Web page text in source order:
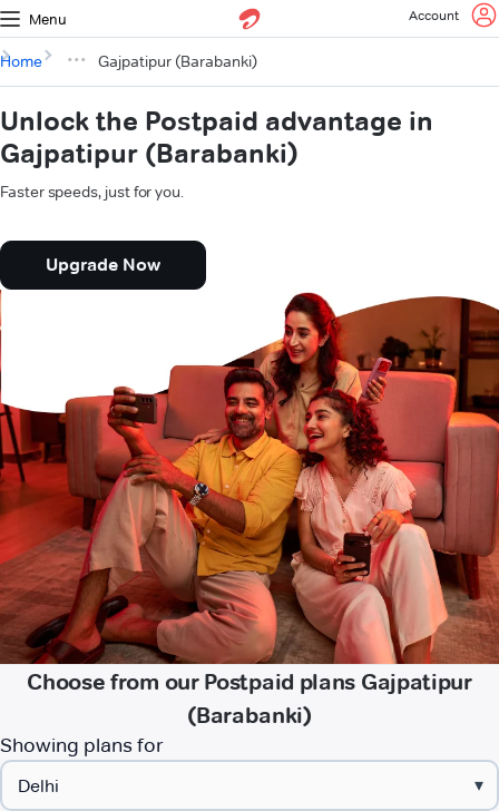
Menu Account
Home Gajpatipur (Barabanki)
Unlock the Postpaid advantage in
Gajpatipur (Barabanki)
Faster speeds, just for you.
Upgrade Now
Choose from our Postpaid plans Gajpatipur
(Barabanki)
Showing plans for
▾